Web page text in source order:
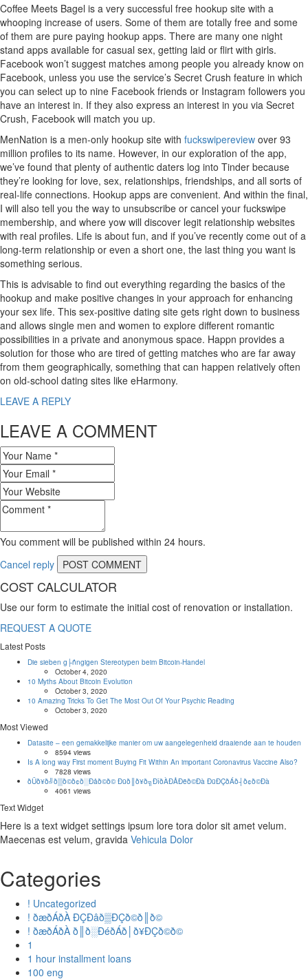
Coffee Meets Bagel is a very successful free hookup site with a
whooping increase of users. Some of them are totally free and some
of them are pure paying hookup apps. There are many one night
stand apps available for casual sex, getting laid or flirt with girls.
Facebook won’t suggest matches among people you already know on
Facebook, unless you use the service’s Secret Crush feature in which
you can select up to nine Facebook friends or Instagram followers you
have an interest in. If they also express an interest in you via Secret
Crush, Facebook will match you up.
MenNation is a men-only hookup site with fuckswipereview over 93
million profiles to its name. However, in our exploration of the app,
we’ve found that plenty of authentic daters log into Tinder because
they’re looking for love, sex, relationships, friendships, and all sorts of
real-life connections. Hookup apps are convenient. And within the final,
I will also tell you the way to unsubscribe or cancel your fuckswipe
membership, and where yow will discover legit relationship websites
with real profiles. Life is about fun, and if you’ve recently come out of a
long-term relationship or even a short one, the last thing you want is
something serious.
This is advisable to find out everything regarding the basics of the
hookup and make positive changes in your approach for enhancing
your sex life. This sex-positive dating site gets right down to business
and allows single men and women to explore different romantic
possibilities in a private and anonymous space. Happn provides a
solution for those who are tired of getting matches who are far away
from them geographically, something that can happen relatively often
on old-school dating sites like eHarmony.
LEAVE A REPLY
LEAVE A COMMENT
You comment will be published within 24 hours.
Cancel reply
COST CALCULATOR
Use our form to estimate the initial cost of renovation or installation.
REQUEST A QUOTE
Latest Posts
Die sieben g├ñngigen Stereotypen beim Bitcoin-Handel
October 4, 2020
10 Myths About Bitcoin Evolution
October 3, 2020
10 Amazing Tricks To Get The Most Out Of Your Psychic Reading
October 3, 2020
Most Viewed
Datasite – een gemakkelijke manier om uw aangelegenheid draaiende aan te houden
8594 views
Is A long way First moment Buying Fit Within An important Coronavirus Vaccine Also?
7828 views
ðÜð¥ð╝ð▒ð©ð¢ð░Ðåð©ð© Ðüð║ð¥ð╗ÐîðÀÐÅÐëð©Ðà ÐüÐÇðÁð┤ð¢ð©Ðà
4061 views
Text Widget
Here is a text widget settings ipsum lore tora dolor sit amet velum.
Maecenas est velum, gravida Vehicula Dolor
Categories
! Uncategorized
! ðæðÁðÀ ÐÇÐâð▒ÐÇð©ð║ð©
! ðæðÁðÀ ð║ð░ÐéðÁð│ð¥ÐÇð©ð©
1
1 hour installment loans
100 eng